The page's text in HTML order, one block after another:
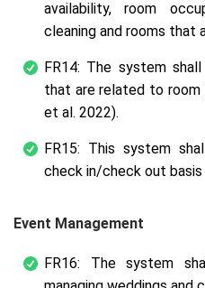
availability, room
cleaning and rooms that
FR14: The system
that are related to room
et al. 2022).
FR15: This system
check in/check out basis
Event Management
FR16: The system